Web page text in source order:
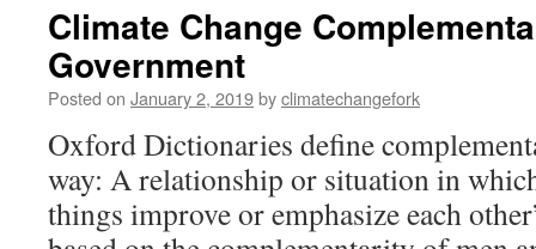
Climate Change
Government
Posted on January 2, 2019byclimatechangefork
Oxford Dictionaries define
way: A relationship or situation in
things improve or emphasize each